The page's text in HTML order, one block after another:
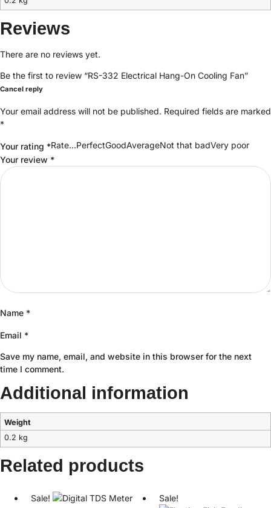
Reviews
There are no reviews yet.
Be the first to review “RS-332 Electrical Hang-On Cooling Fan”
Cancel reply
Your email address will not be published. Required fields are marked
*
Your rating *Rate…PerfectGoodAverageNot that badVery poor
Your review *
Name *
Email *
Save my name, email, and website in this browser for the next
time I comment.
Additional information
Weight
0.2 kg
Related products
Sale! Sale!